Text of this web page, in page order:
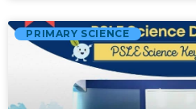
PRIMARY SCIENCE